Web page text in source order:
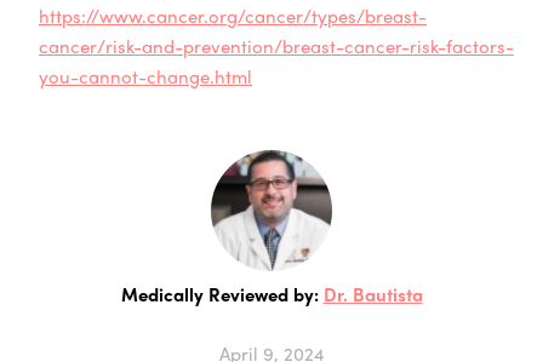
https://www.cancer.org/cancer/types/breast-
cancer/risk-and-prevention/breast-cancer-risk-factors-
you-cannot-change.html
Medically Reviewed by: Dr. Bautista
April 9, 2024